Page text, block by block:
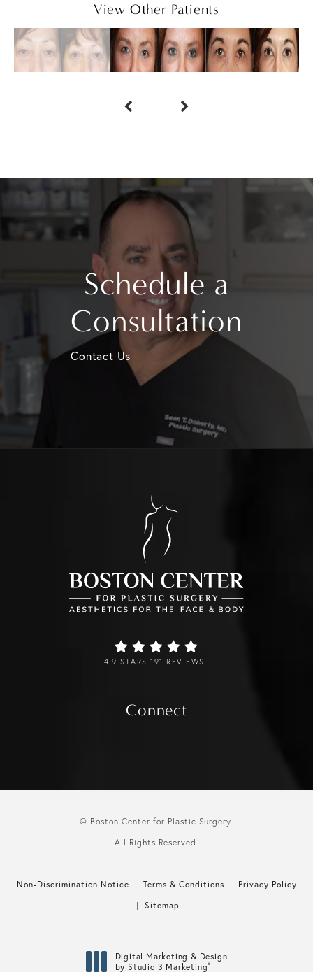
View Other Patients
Schedule a
Consultation
Contact Us
4.9 STARS 191 REVIEWS
Connect
© Boston Center for Plastic Surgery.
All Rights Reserved.
Non-Discrimination Notice Terms & Conditions
Privacy Policy
Sitemap
Digital Marketing & Design
by Studio 3 Marketing®